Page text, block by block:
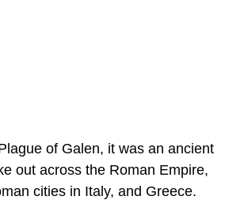
of Galen, it was an ancient
out across the Roman Empire,
cities in Italy, and Greece.